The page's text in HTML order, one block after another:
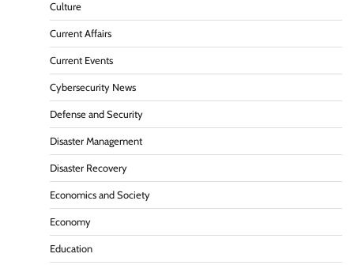
Culture
Current Affairs
Current Events
Cybersecurity News
Defense and Security
Disaster Management
Disaster Recovery
Economics and Society
Economy
Education